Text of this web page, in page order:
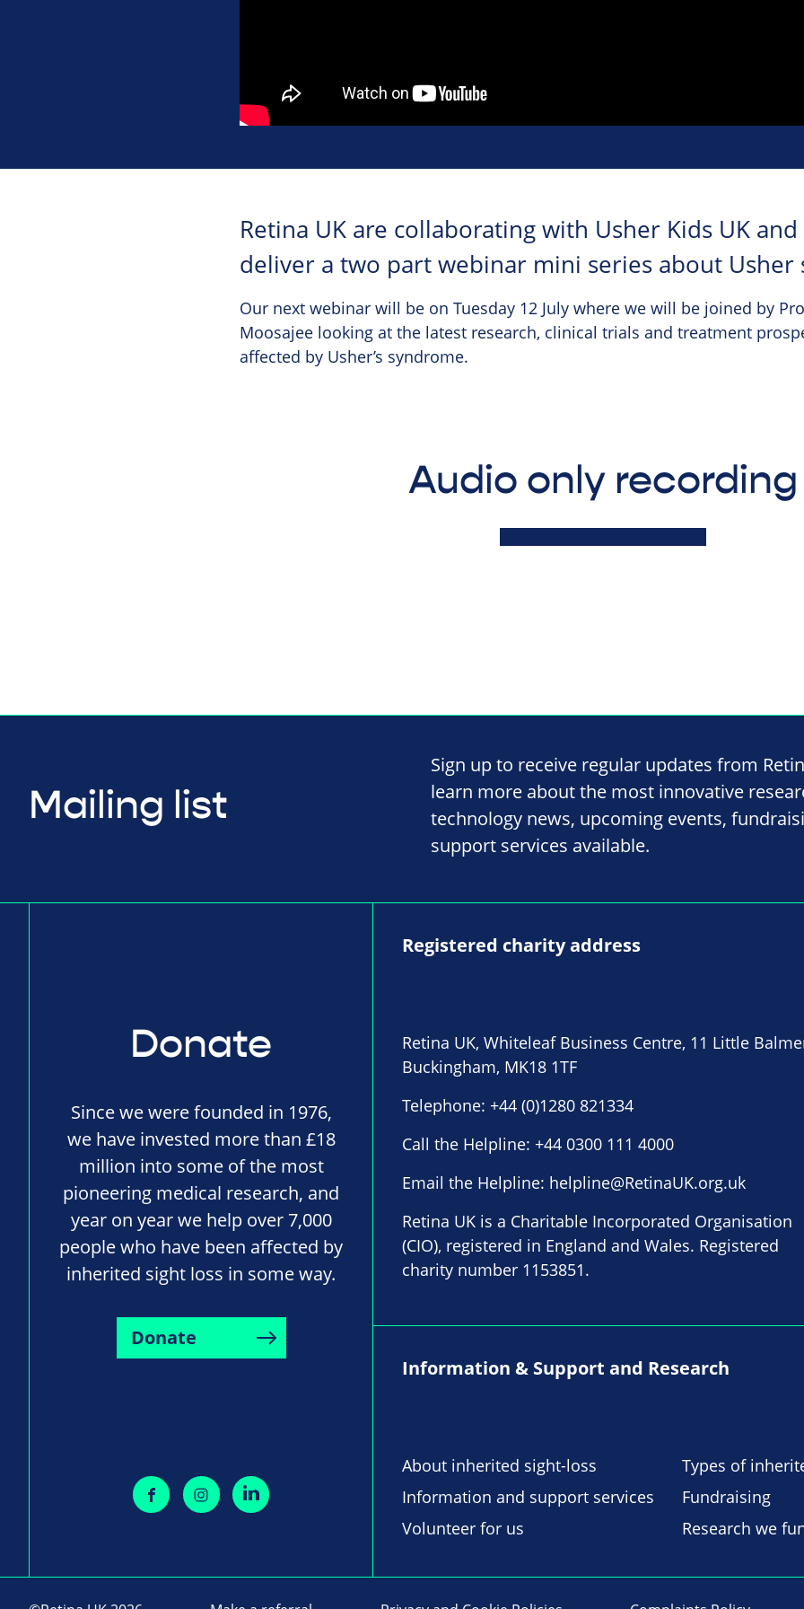
Retina UK are collaborating with Usher Kids UK
deliver a two part webinar mini series about Usher
Our next webinar will be on Tuesday 12 July where we will be joined by
Moosajee looking at the latest research, clinical trials and treatment
affected by Usher’s syndrome.
Audio only recording
Mailing list
Sign up to receive regular updates from
learn more about the most innovative
technology news, upcoming events,
support services available.
Donate
Since we were founded in 1976,
we have invested more than £18
million into some of the most
pioneering medical research, and
year on year we help over 7,000
people who have been affected by
inherited sight loss in some way.
Donate
Registered charity address
Retina UK, Whiteleaf Business Centre, 11 Little
Buckingham, MK18 1TF
Telephone: +44 (0)1280 821334
Call the Helpline: +44 0300 111 4000
Email the Helpline: helpline@RetinaUK.org.uk
Retina UK is a Charitable Incorporated Organisation
(CIO), registered in England and Wales. Registered
charity number 1153851.
Information & Support and Research
About inherited sight-loss
Types of
Information and support services
Fundraising
Volunteer for us
Research we